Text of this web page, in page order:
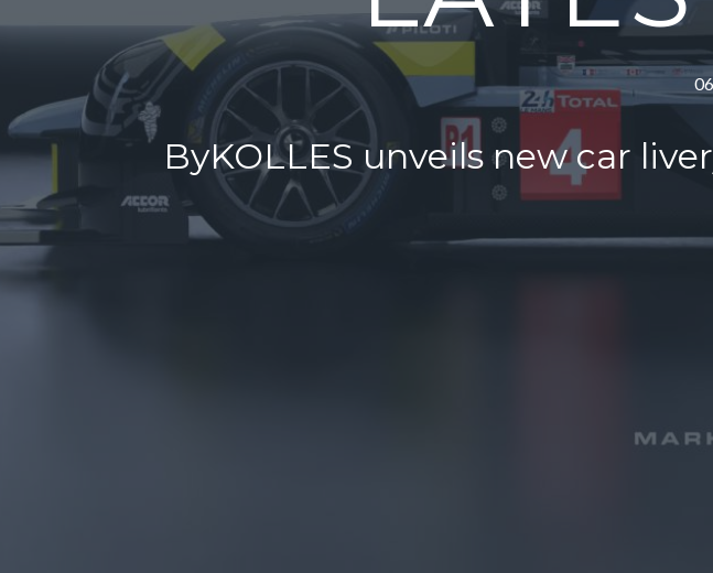
ByKOLLES unveils new car